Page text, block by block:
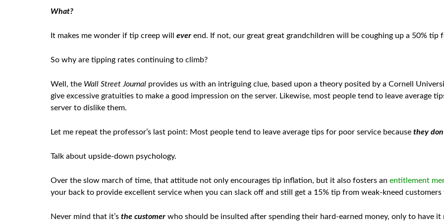
What?
It makes me wonder if tip creep will ever end. If not, our great great grandchildren will be coughing up a 50% tip
So why are tipping rates continuing to climb?
Well, the Wall Street Journal provides us with an intriguing clue, based upon a theory posited by a Cornell
give excessive gratuities to make a good impression on the server. Likewise, most people tend to leave average
server to dislike them.
Let me repeat the professor’s last point: Most people tend to leave average tips for poor service because they
Talk about upside-down psychology.
Over the slow march of time, that attitude not only encourages tip inflation, but it also fosters an entitlement
your back to provide excellent service when you can slack off and still get a 15% tip from weak-kneed
Never mind that it’s the customer who should be insulted after spending their hard-earned money, only to have it